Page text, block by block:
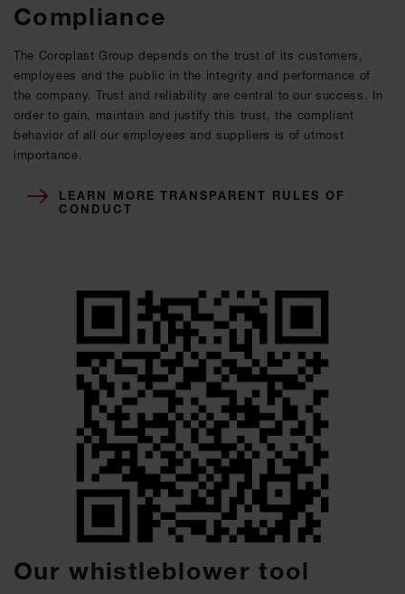
Compliance
The Coroplast Group depends on the trust of its customers,
employees and the public in the integrity and performance of
the company. Trust and reliability are central to our success. In
order to gain, maintain and justify this trust, the compliant
behavior of all our employees and suppliers is of utmost
importance.
LEARN MORE TRANSPARENT RULES OF
CONDUCT
Our whistleblower tool